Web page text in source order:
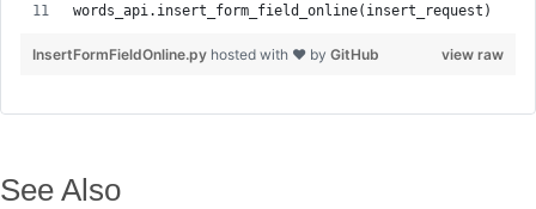
view raw
InsertFormFieldOnline.py hosted with ❤ by GitHub
See Also